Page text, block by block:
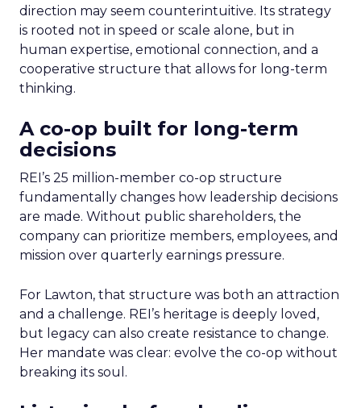
direction may seem counterintuitive. Its strategy
is rooted not in speed or scale alone, but in
human expertise, emotional connection, and a
cooperative structure that allows for long-term
thinking.
A co-op built for long-term
decisions
REI’s 25 million-member co-op structure
fundamentally changes how leadership decisions
are made. Without public shareholders, the
company can prioritize members, employees, and
mission over quarterly earnings pressure.
For Lawton, that structure was both an attraction
and a challenge. REI’s heritage is deeply loved,
but legacy can also create resistance to change.
Her mandate was clear: evolve the co-op without
breaking its soul.